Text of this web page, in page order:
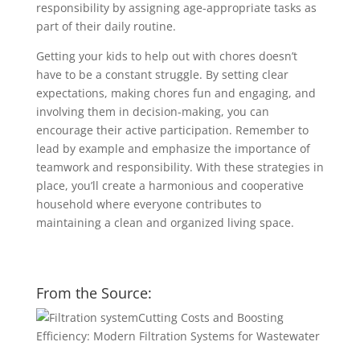
responsibility by assigning age-appropriate tasks as
part of their daily routine.
Getting your kids to help out with chores doesn’t
have to be a constant struggle. By setting clear
expectations, making chores fun and engaging, and
involving them in decision-making, you can
encourage their active participation. Remember to
lead by example and emphasize the importance of
teamwork and responsibility. With these strategies in
place, you’ll create a harmonious and cooperative
household where everyone contributes to
maintaining a clean and organized living space.
From the Source:
Cutting Costs and Boosting
Efficiency: Modern Filtration Systems for Wastewater